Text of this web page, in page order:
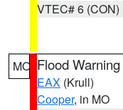
VTEC# 6 (CON)
MO Flood Warning
EAX (Krull)
Cooper, in MO